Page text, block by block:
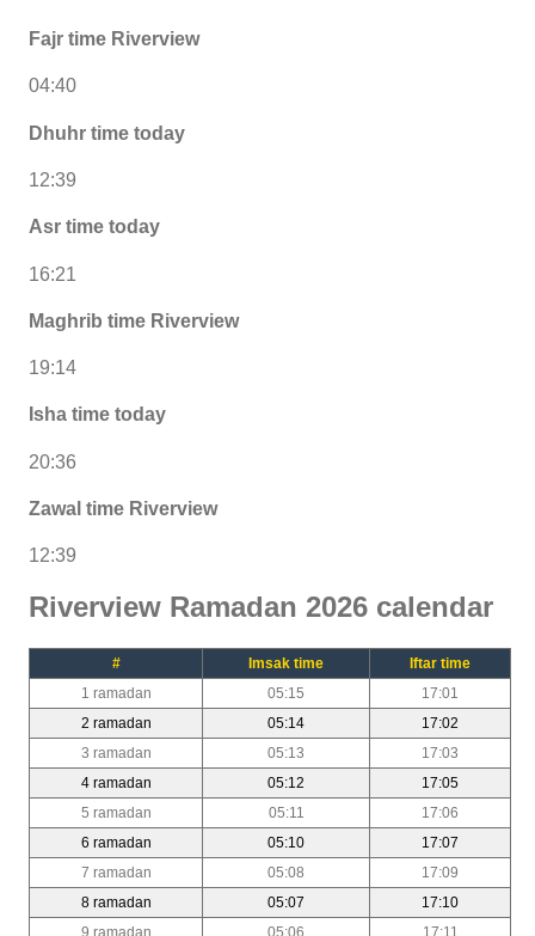
Fajr time Riverview
04:40
Dhuhr time today
12:39
Asr time today
16:21
Maghrib time Riverview
19:14
Isha time today
20:36
Zawal time Riverview
12:39
Riverview Ramadan 2026 calendar
# Imsak time
Iftar time
1 ramadan
05:15
17:01
2 ramadan
05:14
17:02
3 ramadan
05:13
17:03
4 ramadan
05:12
17:05
5 ramadan
05:11
17:06
6 ramadan
05:10
17:07
7 ramadan
05:08
17:09
8 ramadan
05:07
17:10
9 ramadan
05:06
17:11